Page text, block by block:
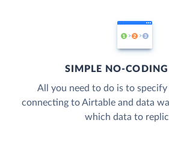
SIMPLE NO-CODING
All you need to do is to
connecting to Airtable and data
which data to